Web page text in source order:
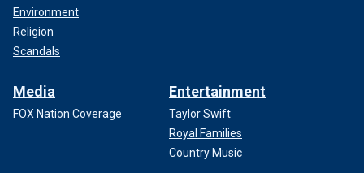
Environment
Religion
Scandals
Media
FOX Nation Coverage
Entertainment
Taylor Swift
Royal Families
Country Music